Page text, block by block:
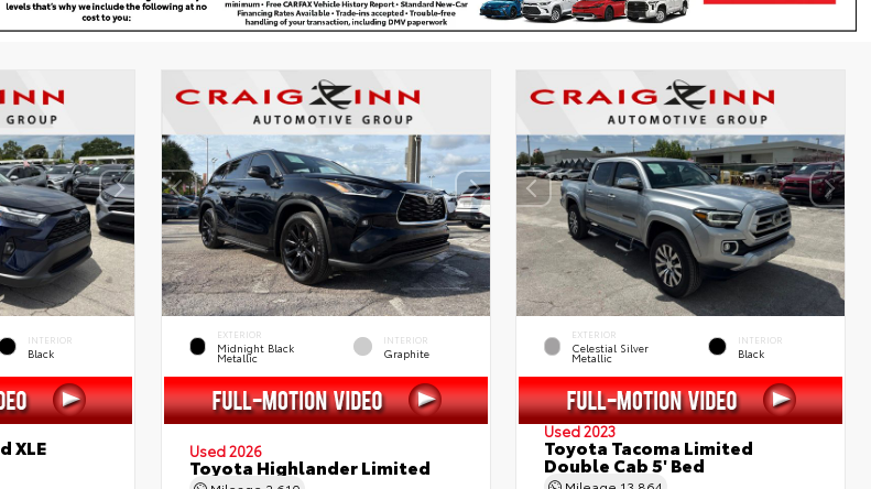
INTERIOR
Black
XLE
EXTERIOR
Midnight Black
Metallic
INTERIOR
Graphite
Used 2026
Toyota Highlander Limited
EXTERIOR
Celestial Silver
Metallic
INTERIOR
Black
Used 2023
Toyota Tacoma Limited
Double Cab 5' Bed